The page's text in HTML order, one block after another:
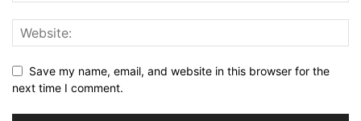
Save my name, email, and website in this browser for the
next time I comment.